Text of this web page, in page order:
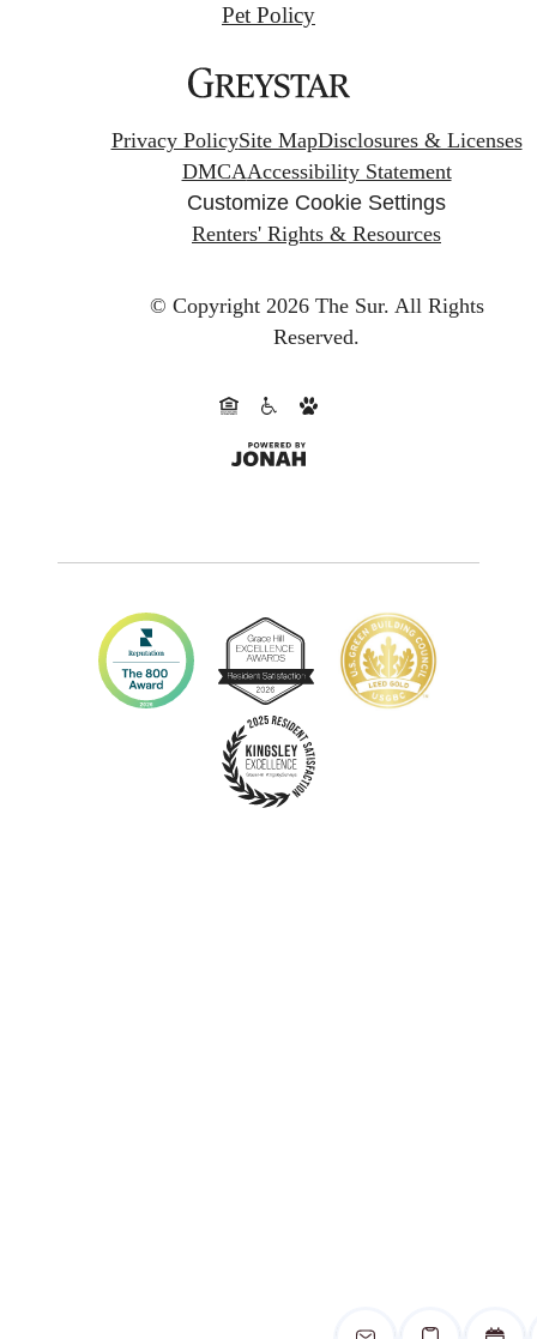
Pet Policy
Privacy PolicySite MapDisclosures & Licenses
DMCAAccessibility Statement
Customize Cookie Settings
Renters' Rights & Resources
© Copyright 2026 The Sur. All Rights
Reserved.